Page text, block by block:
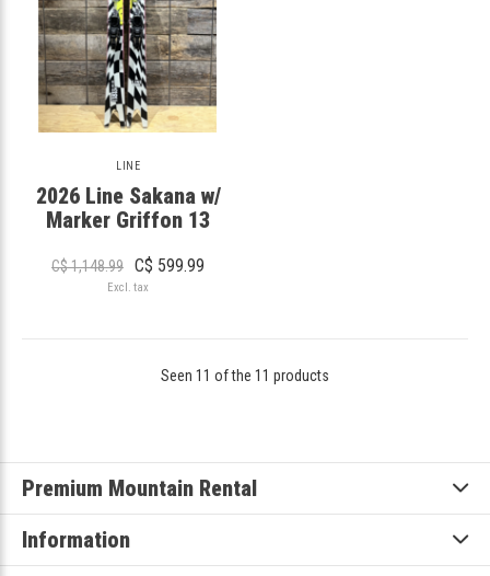
LINE
2026 Line Sakana w/
Marker Griffon 13
C$ 1,148.99 C$ 599.99
Excl. tax
Seen 11 of the 11 products
Premium Mountain Rental
Information